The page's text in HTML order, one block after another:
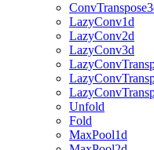
LazyConv1d
LazyConv2d
LazyConv3d
Unfold
Fold
MaxPool1d